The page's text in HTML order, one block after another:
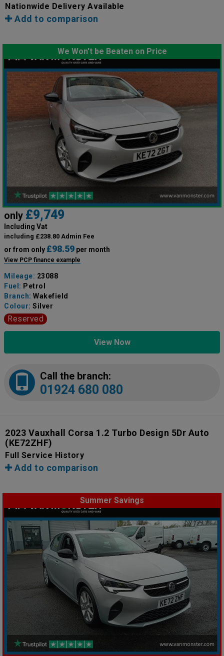
Nationwide Delivery Available
Add to comparison
We Won't be Beaten on Price
only £9,749
Including Vat
including £238.80 Admin Fee
or from only £98.59 per month
View PCP finance example
Mileage: 23088
Fuel: Petrol
Branch: Wakefield
Colour: Silver
Reserved
View Now
Call the branch:
01924 680 080
2023 Vauxhall Corsa 1.2 Turbo Design 5Dr Auto
(KE72ZHF)
Full Service History
Add to comparison
Summer Savings